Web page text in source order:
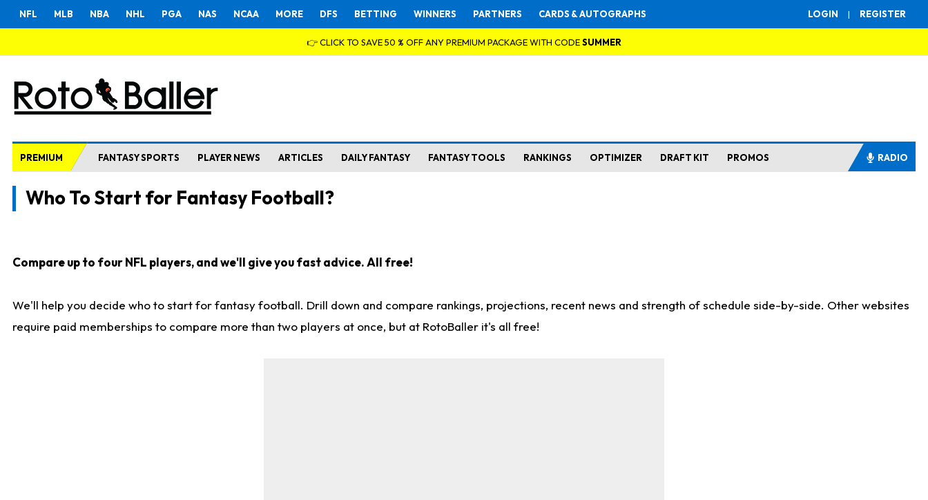
LOGIN | REGISTER
NFL MLB NBA NHL PGA NAS NCAA MORE DFS BETTING WINNERS PARTNERS CARDS & AUTOGRAPHS
👉 CLICK TO SAVE 50 % OFF ANY PREMIUM PACKAGE WITH CODESUMMER
PREMIUM FANTASY SPORTS PLAYER NEWS ARTICLES DAILY FANTASY FANTASY TOOLS RANKINGS OPTIMIZER DRAFT KIT PROMOS RADIO
Who To Start for Fantasy Football?
Compare up to four NFL players, and we'll give you fast advice. All free!
We'll help you decide who to start for fantasy football. Drill down and compare rankings, projections, recent news and strength of schedule side-by-side. Other websites
require paid memberships to compare more than two players at once, but at RotoBaller it's all free!